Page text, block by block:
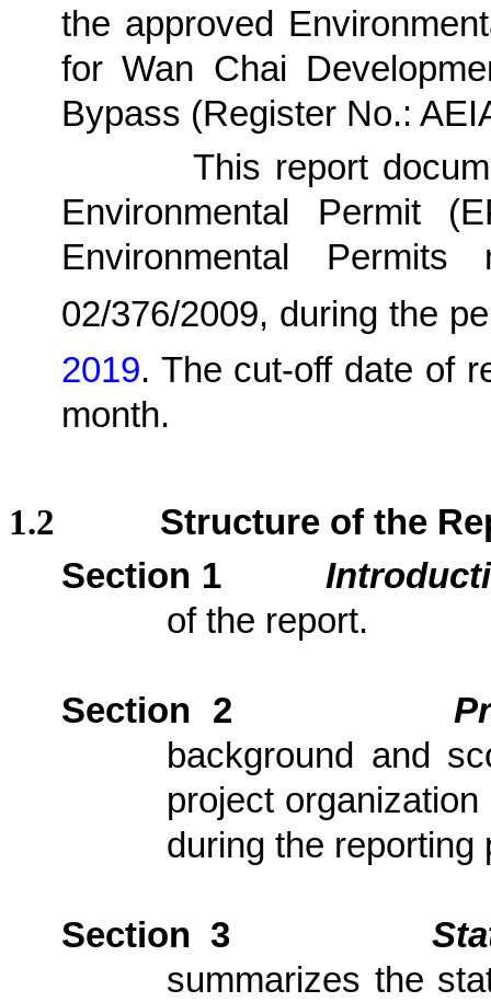
the approved
for Wan Chai
Bypass (Register No.:
This report
Environmental Permit
Environmental
02/376/2009, during the
2019. The cut-off date of
month.
1.2
Structure of the
Section 1
of the report.
Section 2
background and
project
during the reporting
Section 3
summarizes the